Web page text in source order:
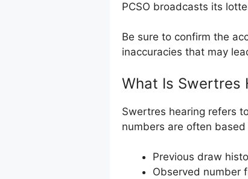
PCSO broadcasts its
Be sure to confirm the
inaccuracies that may
What Is Swertres
Swertres hearing refers
numbers are often based
Previous draw
Observed number